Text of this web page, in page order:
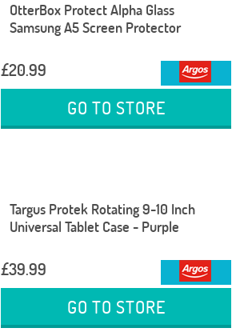
OtterBox Protect Alpha Glass
Samsung A5 Screen Protector
£20.99
GO TO STORE
Targus Protek Rotating 9-10 Inch
Universal Tablet Case - Purple
£39.99
GO TO STORE